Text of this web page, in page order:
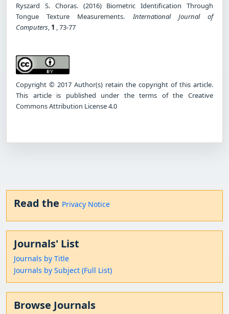
Ryszard S. Choras. (2016) Biometric Identification Through
Tongue Texture Measurements.International Journal of
Computers, 1 , 73-77
Copyright © 2017 Author(s) retain the copyright of this article.
This article is published under the terms of the Creative
Commons Attribution License 4.0
Read the Privacy Notice
Journals' List
Journals by Title
Journals by Subject (Full List)
Browse Journals